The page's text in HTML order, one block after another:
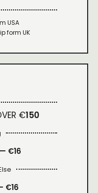
USA
form UK
€150
€16
€16